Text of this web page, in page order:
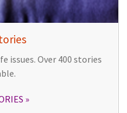
issues. Over 400 stories